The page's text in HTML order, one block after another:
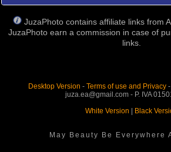
JuzaPhoto contains affiliate links from
JuzaPhoto earn a commission in case of
links.
Desktop Version - Terms of use and Privacy-
juza.ea@gmail.com - P. IVA
White Version
Black
May Beauty Be Everywhere